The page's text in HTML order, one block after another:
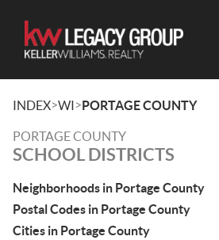
INDEX>WI>PORTAGE COUNTY
PORTAGE COUNTY
SCHOOL DISTRICTS
Neighborhoods in Portage County
Postal Codes in Portage County
Cities in Portage County